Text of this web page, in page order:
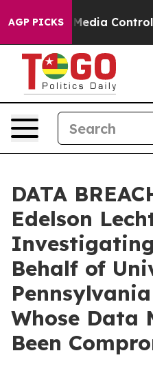
AGP PICKS
Social Media Controls
DATA
Edelson
Behalf of
Whose Data
Been